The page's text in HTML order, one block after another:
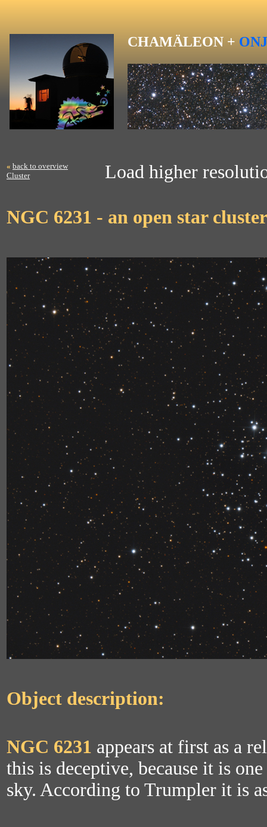
CHAMÄLEON +
« back to overview
Cluster
Load higher
NGC 6231 - an open star
Object description:
NGC 6231 appears at first as a
this is deceptive, because it is
sky. According to Trumpler it is